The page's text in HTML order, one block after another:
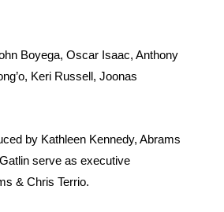
Female Fury and Real Power
Epic Fantasy to Theaters in 2027
'Piggy Duster'
Boyega, Oscar Isaac, Anthony
Keri Russell, Joonas
by Kathleen Kennedy, Abrams
serve as executive
& Chris Terrio.